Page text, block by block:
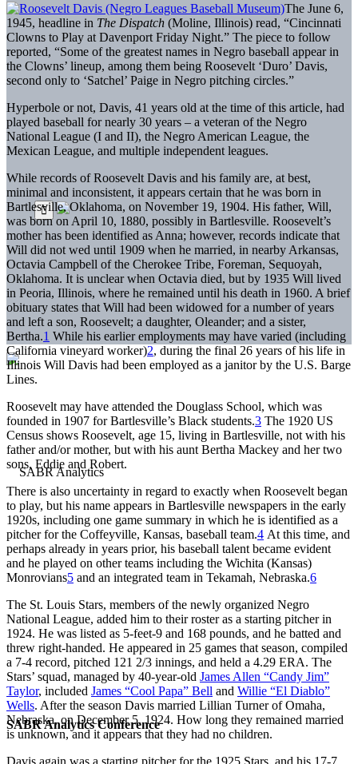
SABR Analytics Conference
The June 6,
1945, headline in The Dispatch (Moline, Illinois) read, “Cincinnati
Clowns to Play at Davenport Friday Night.” The piece to follow
reported, “Some of the greatest names in Negro baseball appear in
the Clowns’ lineup, among them being Roosevelt ‘Duro’ Davis,
second only to ‘Satchel’ Paige in Negro pitching circles.”
Hyperbole or not, Davis, 41 years old at the time of this article, had
played baseball for nearly 30 years – a veteran of the Negro
National League (I and II), the Negro American League, the
Mexican League, and multiple independent leagues.
While records of Roosevelt Davis and his family are, at best,
minimal and inconsistent, it appears certain that he was born in
Bartlesville, Oklahoma, on November 19, 1904. His father, Will,
was born on April 10, 1880, possibly in Bartlesville. Roosevelt’s
mother has been identified as Anna; however, records indicate that
Will did not wed until 1909 when he married, in nearby Arkansas,
Octavia Campbell of the Cherokee Tribe, Foreman, Sequoyah,
Oklahoma. It is unclear when Octavia died, but by 1935 Will lived
in Peoria, Illinois, where he remained until his death in 1960. A brief
obituary states that Will had been widowed for a number of years
and left a son, Roosevelt; a daughter, Oleander; and a sister,
Bertha.1 While his earlier employments may have varied (including
California vineyard worker)2, during the final 26 years of his life in
Illinois Will Davis had been employed as a janitor by the U.S. Barge
Lines.
Roosevelt may have attended the Douglass School, which was
founded in 1907 for Bartlesville’s Black students.3 The 1920 US
Census shows Roosevelt, age 15, living in Bartlesville, not with his
father and/or mother, but with his aunt Bertha Mackey and her two
sons, Eddie and Robert.
There is also uncertainty in regard to exactly when Roosevelt began
to play, but his name appears in Bartlesville newspapers in the early
1920s, including one game summary in which he is identified as a
pitcher for the Coffeyville, Kansas, baseball team.4 At this time, and
perhaps already in years prior, his baseball talent became evident
and he played on other teams including the Wichita (Kansas)
Monrovians5 and an integrated team in Tekamah, Nebraska.6
The St. Louis Stars, members of the newly organized Negro
National League, added him to their roster as a starting pitcher in
1924. He was listed as 5-feet-9 and 168 pounds, and he batted and
threw right-handed. He appeared in 25 games that season, compiled
a 7-4 record, pitched 121 2/3 innings, and held a 4.29 ERA. The
Stars’ squad, managed by 40-year-old James Allen “Candy Jim”
Taylor, included James “Cool Papa” Bell and Willie “El Diablo”
Wells. After the season Davis married Lillian Turner of Omaha,
Nebraska, on December 5, 1924. How long they remained married
is unknown, and it appears that they had no children.
Davis again was a starting pitcher for the 1925 Stars, and his 17-7